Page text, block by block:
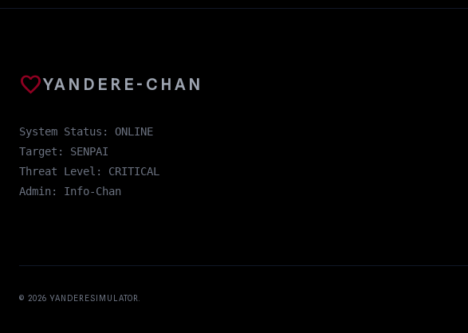
favoriteYANDERE-CHAN
System Status: ONLINE
Target: SENPAI
Threat Level: CRITICAL
Admin: Info-Chan
© 2026 YANDERESIMULATOR